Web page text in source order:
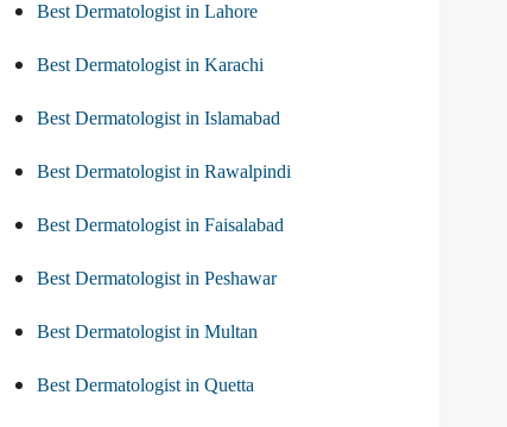
Best Dermatologist in Lahore
Best Dermatologist in Karachi
Best Dermatologist in Islamabad
Best Dermatologist in Rawalpindi
Best Dermatologist in Faisalabad
Best Dermatologist in Peshawar
Best Dermatologist in Multan
Best Dermatologist in Quetta